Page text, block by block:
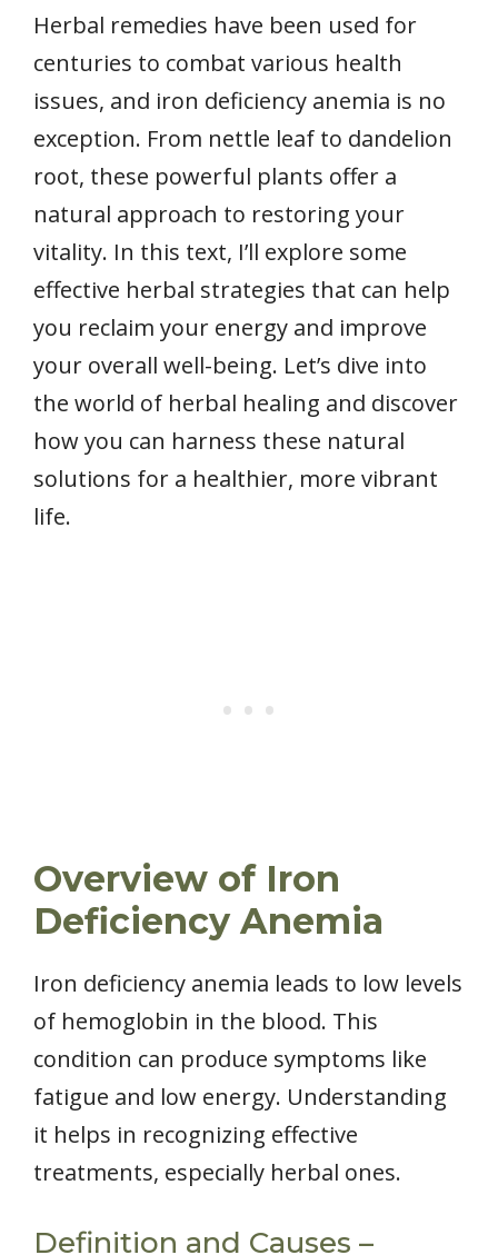
Herbal remedies have been used for
centuries to combat various health
issues, and iron deficiency anemia is no
exception. From nettle leaf to dandelion
root, these powerful plants offer a
natural approach to restoring your
vitality. In this text, I’ll explore some
effective herbal strategies that can help
you reclaim your energy and improve
your overall well-being. Let’s dive into
the world of herbal healing and discover
how you can harness these natural
solutions for a healthier, more vibrant
life.
Overview of Iron
Deficiency Anemia
Iron deficiency anemia leads to low levels
of hemoglobin in the blood. This
condition can produce symptoms like
fatigue and low energy. Understanding
it helps in recognizing effective
treatments, especially herbal ones.
Definition and Causes –